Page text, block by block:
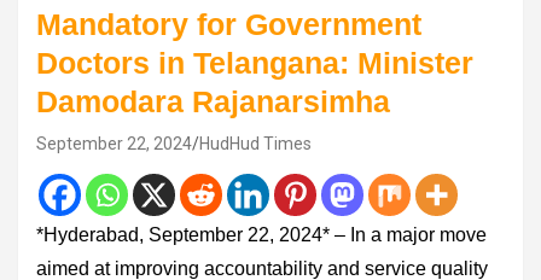
Mandatory for Government
Doctors in Telangana: Minister
Damodara Rajanarsimha
September 22, 2024 HudHud Times
*Hyderabad, September 22, 2024* – In a major move
aimed at improving accountability and service quality